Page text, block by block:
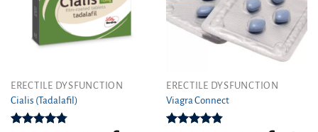
page
ERECTILE DYSFUNCTION
Cialis (Tadalafil)
This
product
has
ERECTILE DYSFUNCTION
Viagra Connect
This
product
has